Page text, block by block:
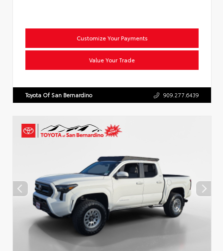
Customize Your Payments
Value Your Trade
Toyota Of San Bernardino 909.277.6439